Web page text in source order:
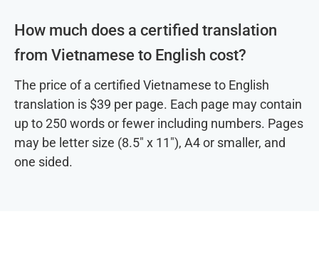
How much does a certified translation
from Vietnamese to English cost?
The price of a certified Vietnamese to English
translation is $39 per page. Each page may contain
up to 250 words or fewer including numbers. Pages
may be letter size (8.5″ x 11″), A4 or smaller, and
one sided.